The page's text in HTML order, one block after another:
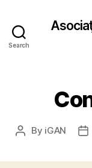
Search
Post
By iGAN